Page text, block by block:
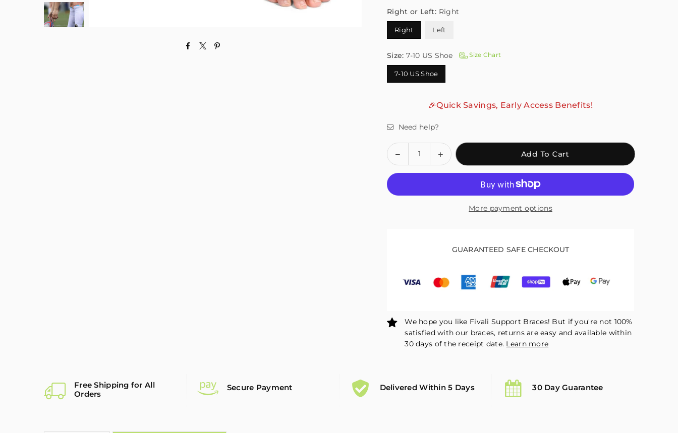
Right or Left: Right
Right Left
Size: 7-10 US Shoe Size Chart
7-10 US Shoe
🎉Quick Savings, Early Access Benefits!
Need help?
Quantity
Decrease
quantity
for
Ankle
Increase
quantity
for
Ankle
Support
FAH04
Add To Cart
More payment options
GUARANTEED SAFE CHECKOUT
We hope you like Fivali Support Braces! But if you're not 100%
satisfied with our braces, returns are easy and available within
30 days of the receipt date. Learn more
Free Shipping for All
Orders
Secure Payment Delivered Within 5 Days 30 Day Guarantee